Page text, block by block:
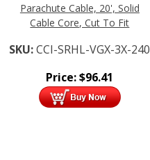
Parachute Cable, 20', Solid
Cable Core, Cut To Fit
SKU:CCI-SRHL-VGX-3X-240
Price:$96.41